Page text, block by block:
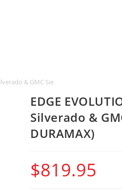
& GMC Sierra 2500 & 3500 HD 6.6L
EDGE
Silverado &
DURAMAX)
$819.95